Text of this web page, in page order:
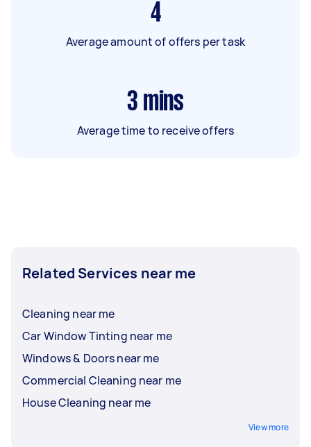
4
Average amount of offers per task
3 mins
Average time to receive offers
Related Services near me
Cleaning near me
Car Window Tinting near me
Windows & Doors near me
Commercial Cleaning near me
House Cleaning near me
View more